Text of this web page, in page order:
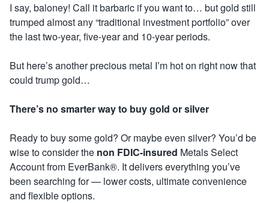
I say, baloney! Call it barbaric if you want to… but gold still
trumped almost any “traditional investment portfolio” over
the last two-year, five-year and 10-year periods.
But here’s another precious metal I’m hot on right now that
could trump gold…
There’s no smarter way to buy gold or silver
Ready to buy some gold? Or maybe even silver? You’d be
wise to consider the non FDIC-insured Metals Select
Account from EverBank®. It delivers everything you’ve
been searching for — lower costs, ultimate convenience
and flexible options.